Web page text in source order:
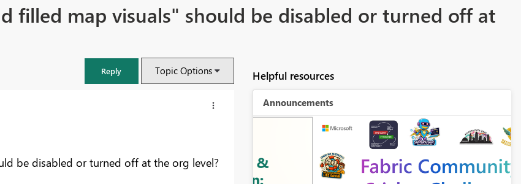
filled map visuals" should be disabled or turned off at
Reply Topic Options
be disabled or turned off at the org level?
Helpful resources
Announcements